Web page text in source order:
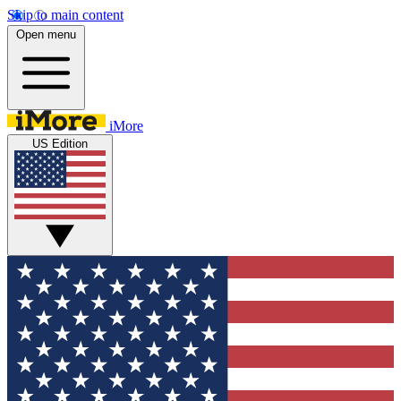
Skip to main content
Open menu
iMore
US Edition